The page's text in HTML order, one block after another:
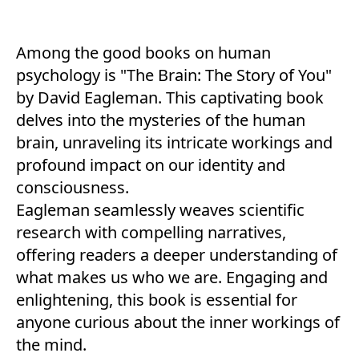
Among the good books on human
psychology is "The Brain: The Story of You"
by David Eagleman. This captivating book
delves into the mysteries of the human
brain, unraveling its intricate workings and
profound impact on our identity and
consciousness.
Eagleman seamlessly weaves scientific
research with compelling narratives,
offering readers a deeper understanding of
what makes us who we are. Engaging and
enlightening, this book is essential for
anyone curious about the inner workings of
the mind.